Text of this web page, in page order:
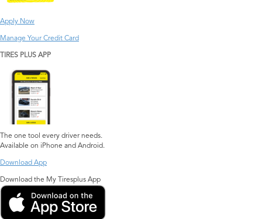
Apply Now
Manage Your Credit Card
TIRES PLUS APP
The one tool every driver needs.
Available on iPhone and Android.
Download App
Download the My Tiresplus App